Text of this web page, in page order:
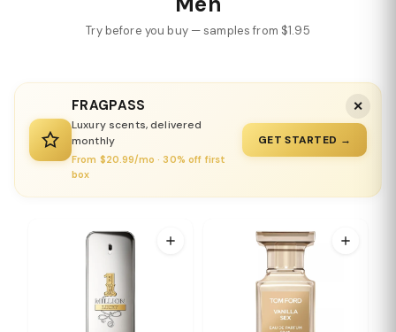
Try before you buy — samples from $1.95
✕
FRAGPASS
Luxury scents, delivered
monthly
From $20.99/mo · 30% off first
box
GET STARTED →